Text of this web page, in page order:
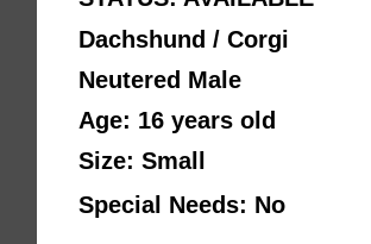
Dachshund / Corgi
Neutered Male
Age: 16 years old
Size: Small
Special Needs: No